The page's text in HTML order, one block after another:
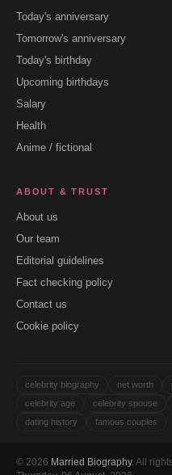
Today's anniversary
Tomorrow's anniversary
Today's birthday
Upcoming birthdays
Salary
Health
Anime / fictional
ABOUT & TRUST
About us
Our team
Editorial guidelines
Fact checking policy
Contact us
Cookie policy
celebrity biography net worth
celebrity age
celebrity spouse
dating history
famous couples
© 2026 Married Biography. All